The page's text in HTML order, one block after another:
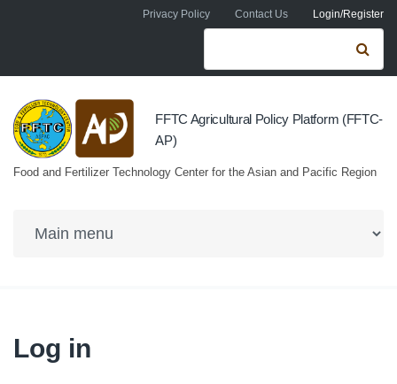
Skip to main contentPrivacy Policy Contact Us Login/Register
Search form
FFTC Agricultural Policy Platform (FFTC-
AP)
Food and Fertilizer Technology Center for the Asian and Pacific Region
Log in